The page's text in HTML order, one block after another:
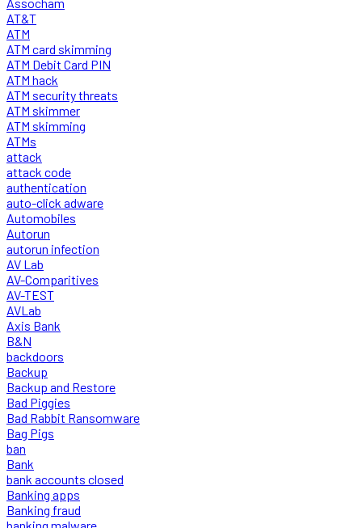
AT&T
ATM
ATM card skimming
ATM Debit Card PIN
ATM hack
ATM security threats
ATM skimmer
ATM skimming
ATMs
attack
attack code
authentication
auto-click adware
Automobiles
Autorun
autorun infection
AV Lab
AV-Comparitives
AV-TEST
AVLab
Axis Bank
B&N
backdoors
Backup
Backup and Restore
Bad Piggies
Bad Rabbit Ransomware
Bag Pigs
ban
Bank
bank accounts closed
Banking apps
Banking fraud